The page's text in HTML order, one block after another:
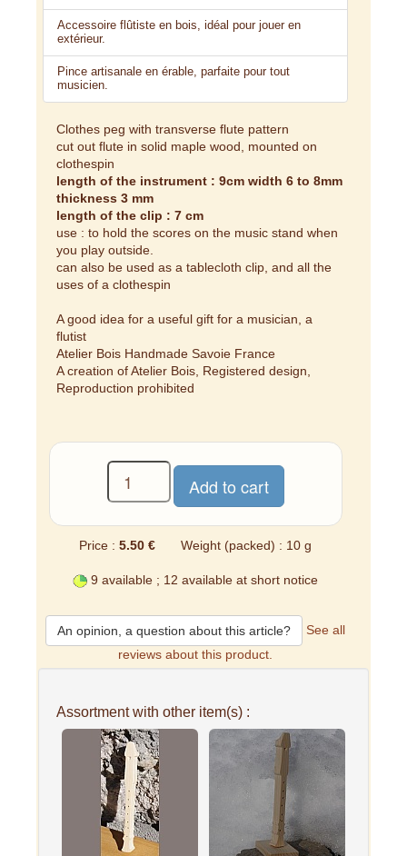
Accessoire flûtiste en bois, idéal pour jouer en
extérieur.
Pince artisanale en érable, parfaite pour tout
musicien.
Clothes peg with transverse flute pattern
cut out flute in solid maple wood, mounted on
clothespin
length of the instrument : 9cm width 6 to 8mm
thickness 3 mm
length of the clip : 7 cm
use : to hold the scores on the music stand when
you play outside.
can also be used as a tablecloth clip, and all the
uses of a clothespin
A good idea for a useful gift for a musician, a
flutist
Atelier Bois Handmade Savoie France
A creation of Atelier Bois, Registered design,
Reproduction prohibited
Price :5.50 € Weight (packed) : 10 g
9 available ; 12 available at short notice
An opinion, a question about this article?
See all
reviews about this product.
Assortment with other item(s) :